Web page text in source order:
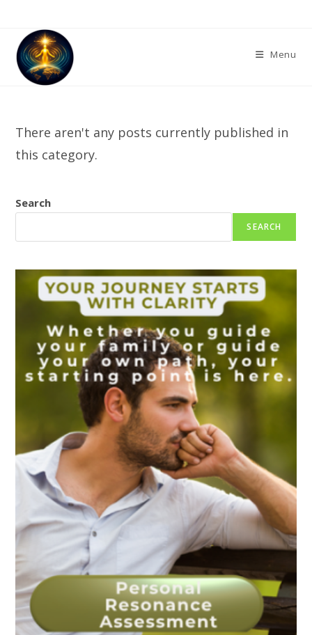
content
Menu
There aren't any posts currently published in
this category.
Search
SEARCH